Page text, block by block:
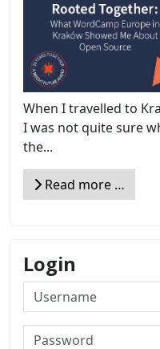
When I travelled to
I was not quite sure
the...
Read more …
Login
Username
Password